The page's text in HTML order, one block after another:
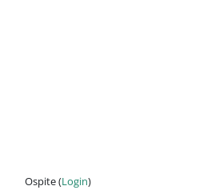
Ospite (Login)